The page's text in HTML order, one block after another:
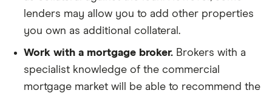
lenders may allow you to add other properties
you own as additional collateral.
Work with a mortgage broker. Brokers with a
specialist knowledge of the commercial
mortgage market will be able to recommend the